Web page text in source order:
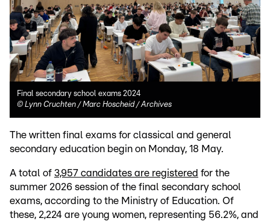
Final secondary school exams 2024
© Lynn Cruchten / Marc Hoscheid / Archives
The written final exams for classical and general
secondary education begin on Monday, 18 May.
A total of 3,957 candidates are registered for the
summer 2026 session of the final secondary school
exams, according to the Ministry of Education. Of
these, 2,224 are young women, representing 56.2%, and